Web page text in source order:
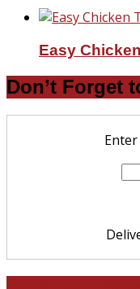
Easy
Don’t Forget